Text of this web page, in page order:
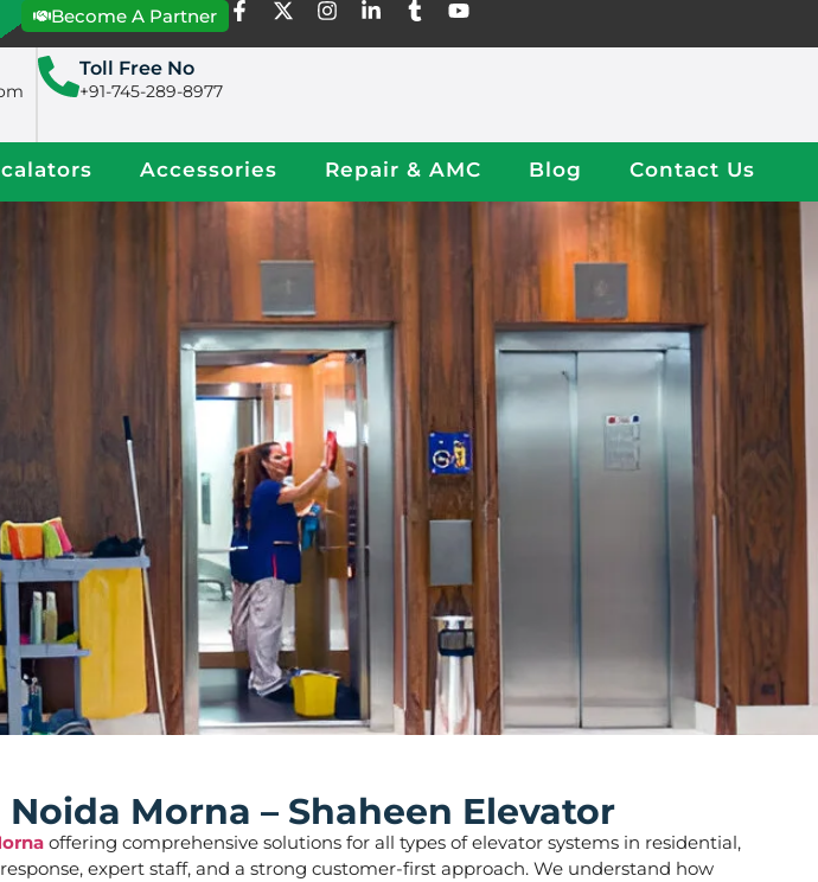
Become A Partner
Toll Free No
+91-745-289-8977
Accessories Repair & AMC Blog Contact Us
Morna – Shaheen Elevator
offering comprehensive solutions for all types of elevator systems in residential,
expert staff, and a strong customer-first approach. We understand how